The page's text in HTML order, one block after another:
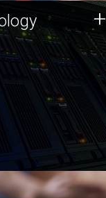
built on a foundation
strengths and
continues today.
+